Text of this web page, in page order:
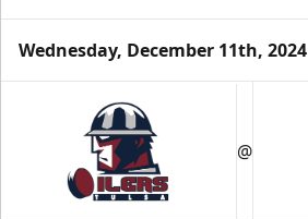
Wednesday, December 11th, 2024
@